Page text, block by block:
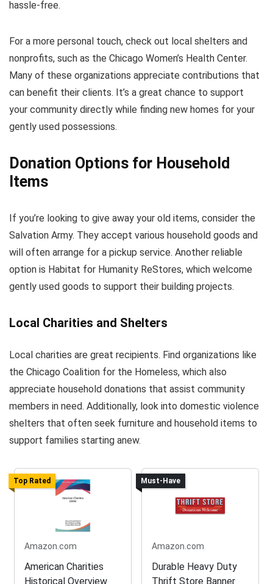
hassle-free.
For a more personal touch, check out local shelters and
nonprofits, such as the Chicago Women’s Health Center.
Many of these organizations appreciate contributions that
can benefit their clients. It’s a great chance to support
your community directly while finding new homes for your
gently used possessions.
Donation Options for Household
Items
If you’re looking to give away your old items, consider the
Salvation Army. They accept various household goods and
will often arrange for a pickup service. Another reliable
option is Habitat for Humanity ReStores, which welcome
gently used goods to support their building projects.
Local Charities and Shelters
Local charities are great recipients. Find organizations like
the Chicago Coalition for the Homeless, which also
appreciate household donations that assist community
members in need. Additionally, look into domestic violence
shelters that often seek furniture and household items to
support families starting anew.
Top Rated
Amazon.com
American Charities
Historical Overview
Must-Have
Amazon.com
Durable Heavy Duty
Thrift Store Banner